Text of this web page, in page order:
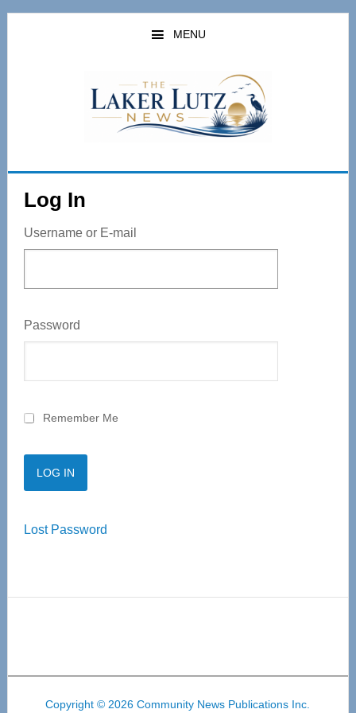
Skip
MENU
Log In
Username or E-mail
Password
Remember Me
Lost Password
Copyright © 2026 Community News Publications Inc.